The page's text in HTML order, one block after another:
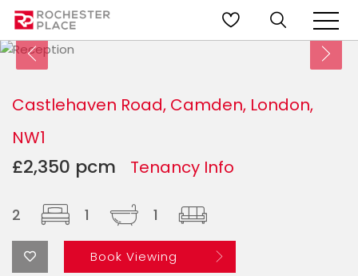
Castlehaven Road, Camden, London,
NW1
£2,350 pcm Tenancy Info
2 1 1
Book Viewing